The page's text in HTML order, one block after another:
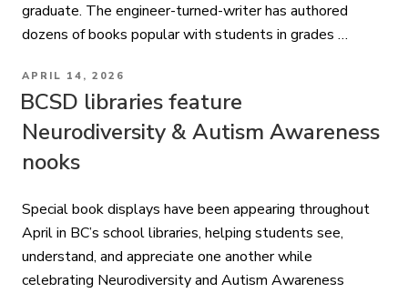
graduate. The engineer-turned-writer has authored
dozens of books popular with students in grades …
POSTED
ON
APRIL 14, 2026
BCSD libraries feature
Neurodiversity & Autism Awareness
nooks
Special book displays have been appearing throughout
April in BC’s school libraries, helping students see,
understand, and appreciate one another while
celebrating Neurodiversity and Autism Awareness